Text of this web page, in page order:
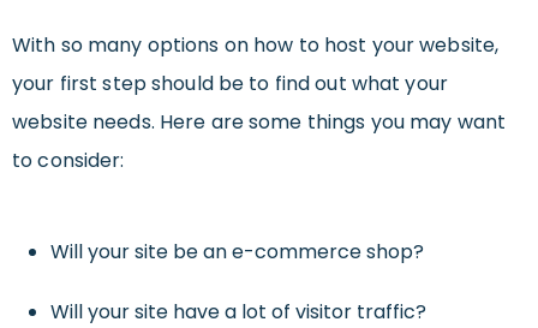
With so many options on how to host your website,
your first step should be to find out what your
website needs. Here are some things you may want
to consider:
Will your site be an e-commerce shop?
Will your site have a lot of visitor traffic?